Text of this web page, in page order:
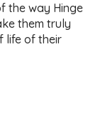
the way Hinge
them truly
life of their